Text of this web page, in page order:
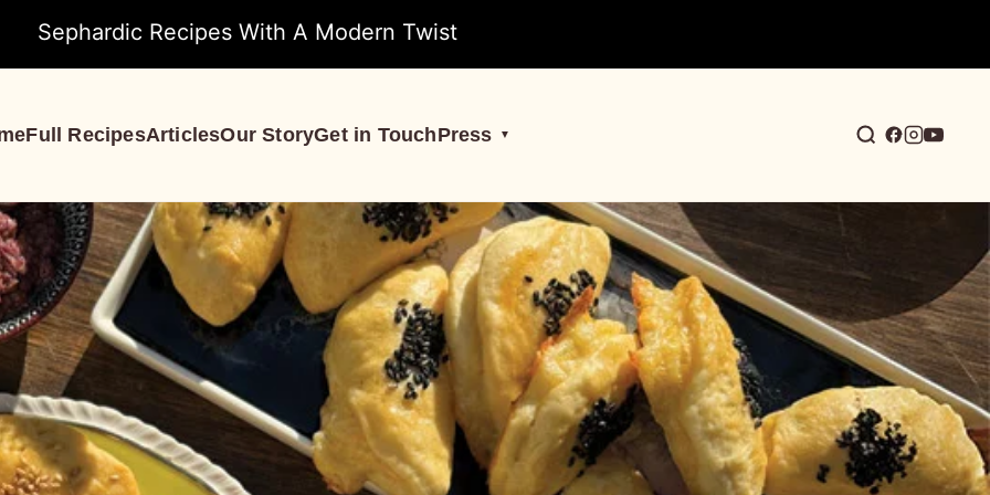
Sephardic Recipes With A Modern Twist
Full RecipesArticlesOur StoryGet in TouchPress ▼
Search